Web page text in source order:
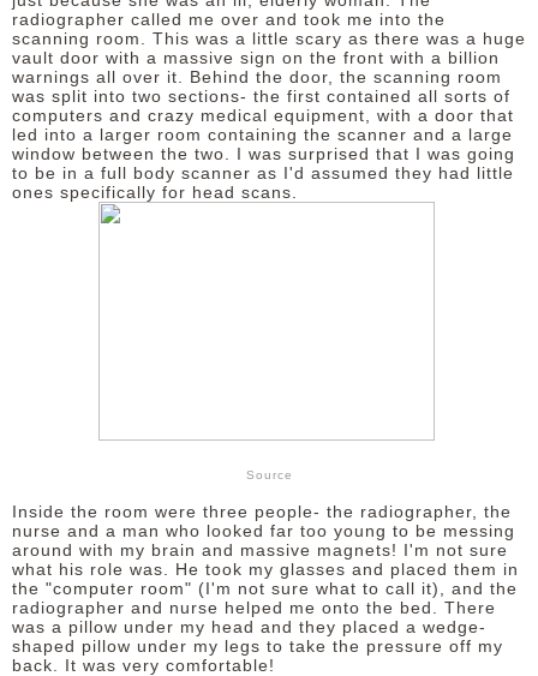
radiographer called me over and took me into the
scanning room. This was a little scary as there was a huge
vault door with a massive sign on the front with a billion
warnings all over it. Behind the door, the scanning room
was split into two sections- the first contained all sorts of
computers and crazy medical equipment, with a door that
led into a larger room containing the scanner and a large
window between the two. I was surprised that I was going
to be in a full body scanner as I'd assumed they had little
ones specifically for head scans.
Source
Inside the room were three people- the radiographer, the
nurse and a man who looked far too young to be messing
around with my brain and massive magnets! I'm not sure
what his role was. He took my glasses and placed them in
the "computer room" (I'm not sure what to call it), and the
radiographer and nurse helped me onto the bed. There
was a pillow under my head and they placed a wedge-
shaped pillow under my legs to take the pressure off my
back. It was very comfortable!